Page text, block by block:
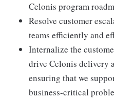
Celonis program
Resolve customer
teams efficiently and
Internalize the
drive Celonis delivery
ensuring that we
business-critical